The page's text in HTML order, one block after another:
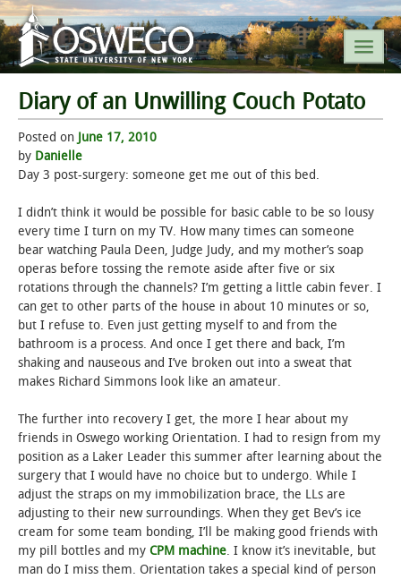
SEARCH SUNY OSWEGO
POPULAR LINKS
A-Z INDEX
SUNY OSWEGO MOBILE
ABOUT
ACADEMICS
STUDENT LIFE
ALUMNI & SUPPORTERS
ATHLETICS
NEWS & EVENTS
Diary of an Unwilling Couch Potato
Posted on June 17, 2010
by Danielle
Day 3 post-surgery: someone get me out of this bed.
I didn’t think it would be possible for basic cable to be so lousy
every time I turn on my TV. How many times can someone
bear watching Paula Deen, Judge Judy, and my mother’s soap
operas before tossing the remote aside after five or six
rotations through the channels? I’m getting a little cabin fever. I
can get to other parts of the house in about 10 minutes or so,
but I refuse to. Even just getting myself to and from the
bathroom is a process. And once I get there and back, I’m
shaking and nauseous and I’ve broken out into a sweat that
makes Richard Simmons look like an amateur.
The further into recovery I get, the more I hear about my
friends in Oswego working Orientation. I had to resign from my
position as a Laker Leader this summer after learning about the
surgery that I would have no choice but to undergo. While I
adjust the straps on my immobilization brace, the LLs are
adjusting to their new surroundings. When they get Bev’s ice
cream for some team bonding, I’ll be making good friends with
my pill bottles and my CPM machine. I know it’s inevitable, but
man do I miss them. Orientation takes a special kind of person